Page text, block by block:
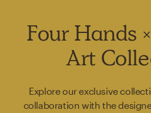
Four Hands
Art
Explore our exclusive
collaboration with the